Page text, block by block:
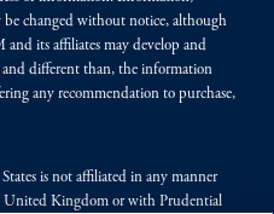
be changed without notice, although
its affiliates may develop and
different than, the information
any recommendation to purchase,
is not affiliated in any manner
Kingdom or with Prudential